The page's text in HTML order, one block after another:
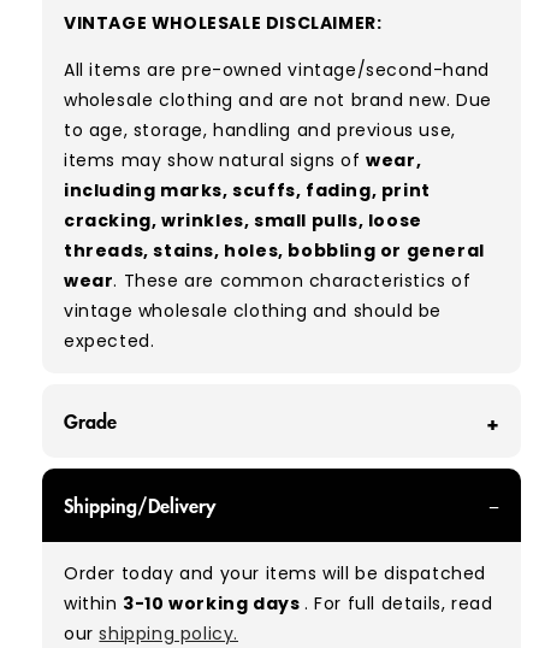
VINTAGE WHOLESALE DISCLAIMER:
All items are pre-owned vintage/second-hand
wholesale clothing and are not brand new. Due
to age, storage, handling and previous use,
items may show natural signs ofwear,
including marks, scuffs, fading, print
cracking, wrinkles, small pulls, loose
threads, stains, holes, bobbling or general
wear. These are common characteristics of
vintage wholesale clothing and should be
expected.
Grade
can expect items that are in great condition
with minimal signs of wear. While they are
used, they remain free of significant defects
and are in excellent shape overall.
Shipping/Delivery
Order today and your items will be dispatched
within 3-10 working days. For full details, read
ourshipping policy.